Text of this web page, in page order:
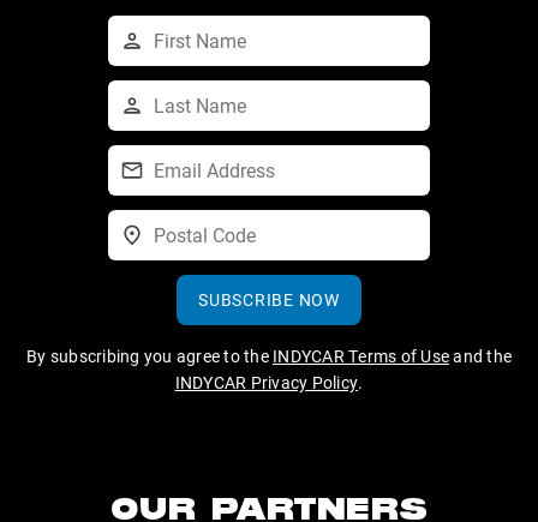
SUBSCRIBE NOW
By subscribing you agree to the INDYCAR Terms of Useand the
INDYCAR Privacy Policy.
OUR PARTNERS